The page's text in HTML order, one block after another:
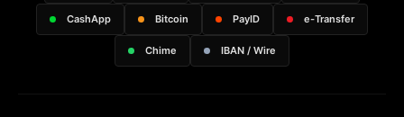
CashApp Bitcoin PayID e-Transfer
Chime IBAN / Wire